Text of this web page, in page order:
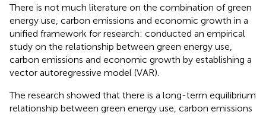
There is not much literature on the combination of green
energy use, carbon emissions and economic growth in a
unified framework for research: conducted an empirical
study on the relationship between green energy use,
carbon emissions and economic growth by establishing a
vector autoregressive model (VAR).
The research showed that there is a long-term equilibrium
relationship between green energy use, carbon emissions